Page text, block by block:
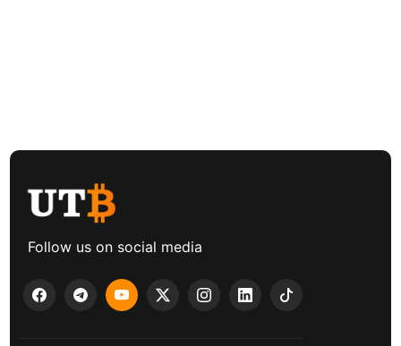
Follow us on social media